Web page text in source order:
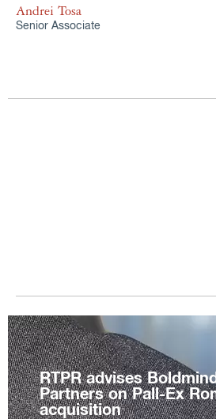
Andrei Tosa
Senior Associate
RTPR advises
Partners on Pall-Ex
acquisition